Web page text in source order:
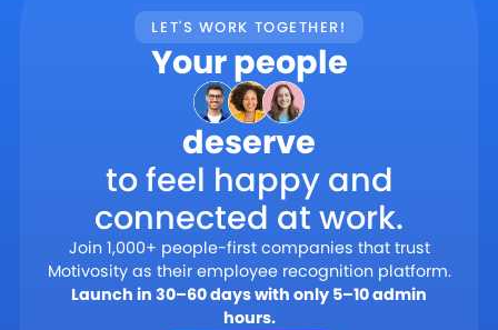
LET'S WORK TOGETHER!
Your people
deserve
to feel happy and
connected at work.
Join 1,000+ people-first companies that trust
Motivosity as their employee recognition platform.
Launch in 30–60 days with only 5–10 admin
hours.